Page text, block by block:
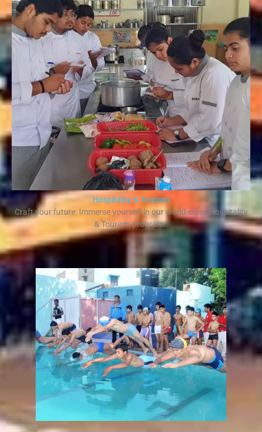
Hospitality & Tourism
Craft your future: Immerse yourself in our world-class Hospitality
& Tourism program..